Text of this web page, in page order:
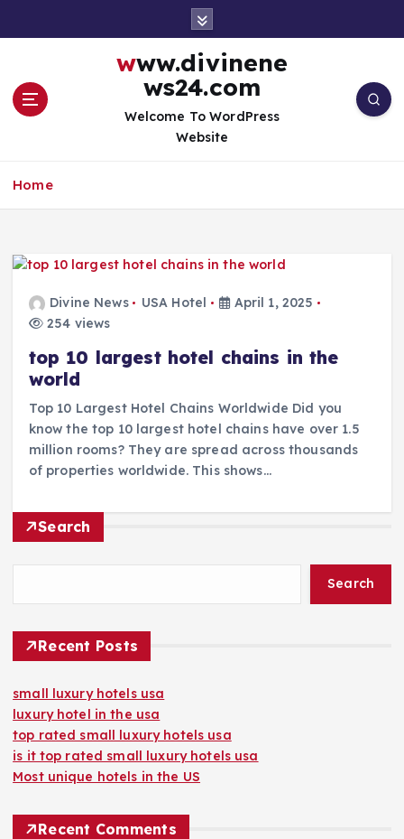
www.divinene
ws24.com
Welcome To WordPress
Website
Home
Divine News USA Hotel
April 1, 2025
254 views
top 10 largest hotel chains in the
world
Top 10 Largest Hotel Chains Worldwide Did you
know the top 10 largest hotel chains have over 1.5
million rooms? They are spread across thousands
of properties worldwide. This shows…
Search
Search
Recent Posts
small luxury hotels usa
luxury hotel in the usa
top rated small luxury hotels usa
is it top rated small luxury hotels usa
Most unique hotels in the US
Recent Comments